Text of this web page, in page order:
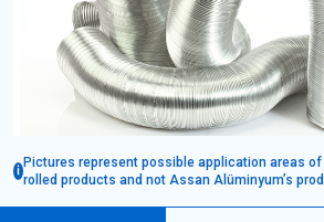
Pictures represent possible application areas
rolled products and not Assan Alüminyum’s